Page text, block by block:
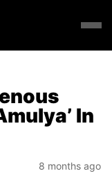
In
8 months ago